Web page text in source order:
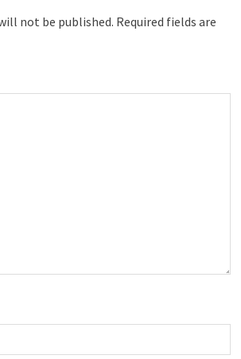
not be published. Required fields are